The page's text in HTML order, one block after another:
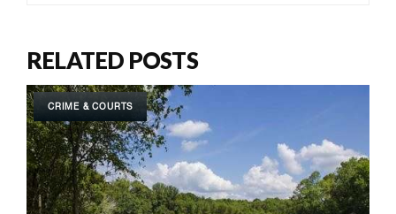
RELATED POSTS
CRIME & COURTS